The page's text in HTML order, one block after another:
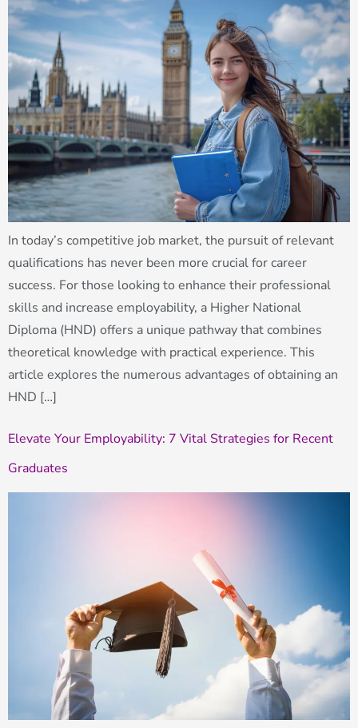
In today’s competitive job market, the pursuit of relevant
qualifications has never been more crucial for career
success. For those looking to enhance their professional
skills and increase employability, a Higher National
Diploma (HND) offers a unique pathway that combines
theoretical knowledge with practical experience. This
article explores the numerous advantages of obtaining an
HND […]
Elevate Your Employability: 7 Vital Strategies for Recent
Graduates